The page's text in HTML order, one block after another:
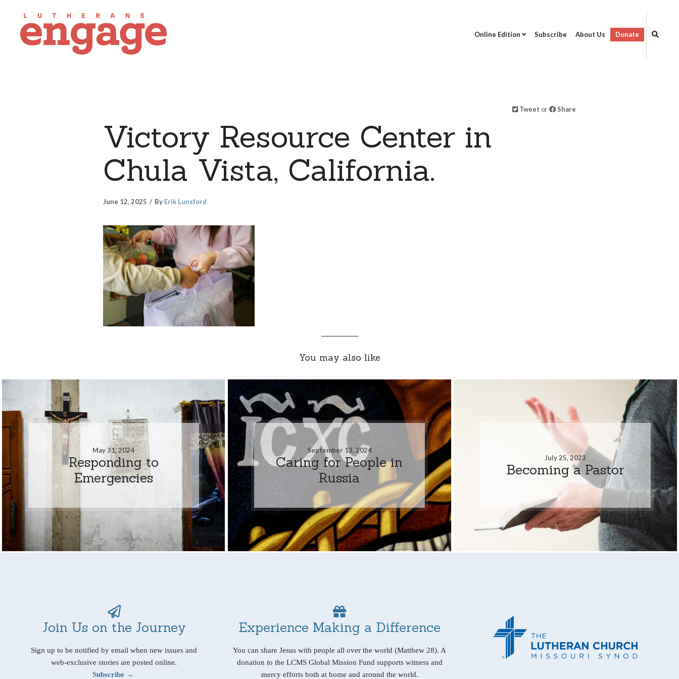
Online Edition Subscribe About Us Donate
Tweet or Share
Victory Resource Center in
Chula Vista, California.
June 12, 2025 By Erik Lunsford
You may also like
May 31, 2024
Responding to
Emergencies
September 13, 2024
Caring for People in
Russia
July 25, 2023
Becoming a Pastor
Join Us on the Journey
Sign up to be notified by email when new issues and
web-exclusive stories are posted online.
Subscribe →
Experience Making a Difference
You can share Jesus with people all over the world (Matthew 28). A
donation to the LCMS Global Mission Fund supports witness and
mercy efforts both at home and around the world.